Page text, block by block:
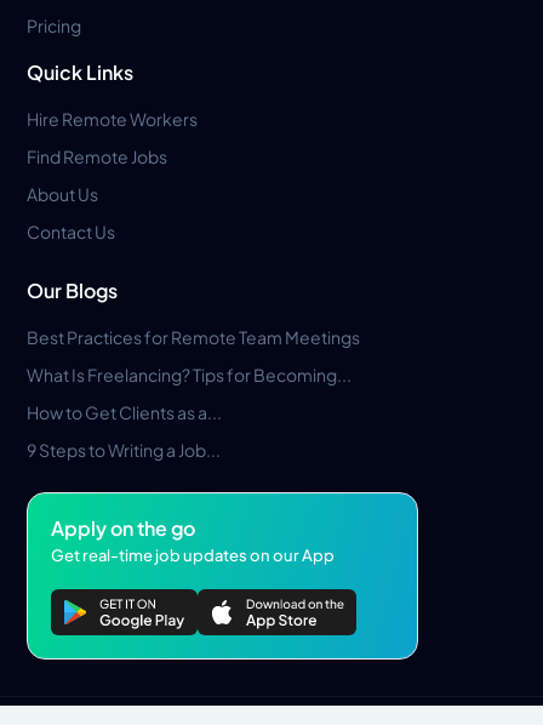
Pricing
Quick Links
Hire Remote Workers
Find Remote Jobs
About Us
Contact Us
Our Blogs
Best Practices for Remote Team Meetings
What Is Freelancing? Tips for Becoming...
How to Get Clients as a...
9 Steps to Writing a Job...
Apply on the go
Get real-time job updates on our App